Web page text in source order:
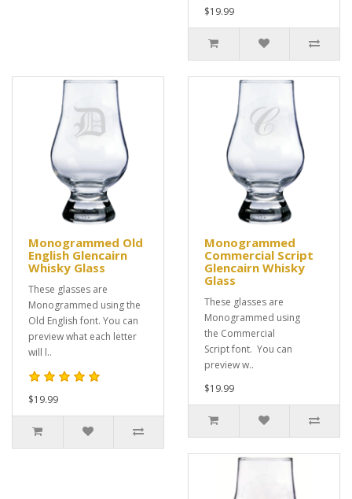
$19.99
Monogrammed Old
English Glencairn
Whisky Glass
These glasses are
Monogrammed using the
Old English font. You can
preview what each letter
will l..
$19.99
Monogrammed
Commercial Script
Glencairn Whisky
Glass
These glasses are
Monogrammed using
the Commercial
Script font. You can
preview w..
$19.99